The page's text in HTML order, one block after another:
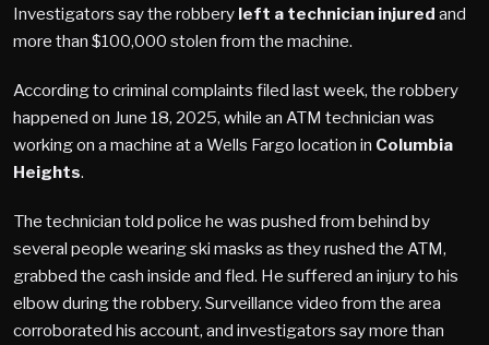
Investigators say the robbery left a technician injured and
more than $100,000 stolen from the machine.
According to criminal complaints filed last week, the robbery
happened on June 18, 2025, while an ATM technician was
working on a machine at a Wells Fargo location in Columbia
Heights.
The technician told police he was pushed from behind by
several people wearing ski masks as they rushed the ATM,
grabbed the cash inside and fled. He suffered an injury to his
elbow during the robbery. Surveillance video from the area
corroborated his account, and investigators say more than